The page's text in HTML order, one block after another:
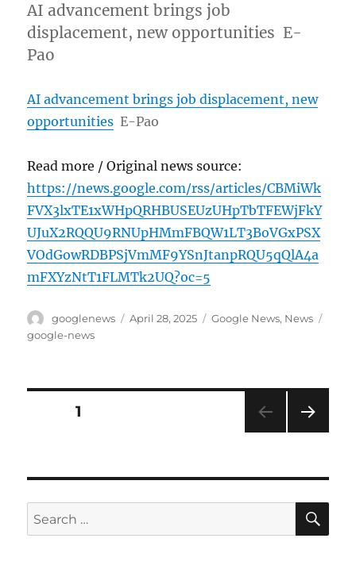
AI advancement brings job
displacement, new opportunities E-
Pao
AI advancement brings job displacement, new
opportunities E-Pao
Read more / Original news source:
https://news.google.com/rss/articles/CBMiWk
FVX3lxTE1xWHpQRHBUSEUzUHpTbTFEWjFkY
UJuX2RQQU9RNUpHMmFBQW1LT3BoVGxPSX
VOdGowRDBPSjVmMF9YSnJtanpRQU5qQlA4a
mFXYzNtT1FLMTk2UQ?oc=5
Author
googlenews
Posted
April 28, 2025 Categories
Google News, News
google-news
Posts
PAGE1
Search
for: